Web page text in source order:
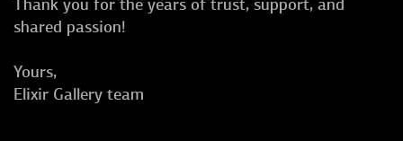
Thank you for the years of trust, support, and
shared passion!
Yours,
Elixir Gallery team